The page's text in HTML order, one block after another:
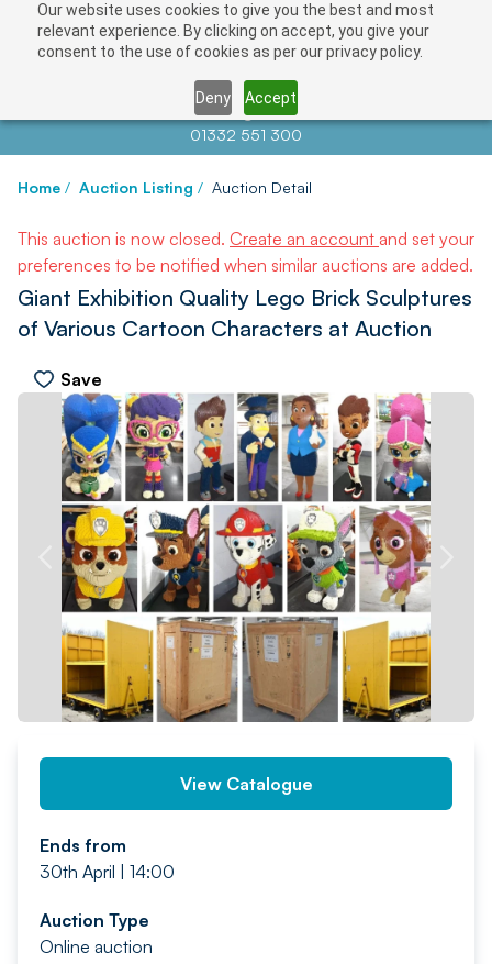
Our website uses cookies to give you the best and most
relevant experience. By clicking on accept, you give your
consent to the use of cookies as per our privacy policy.
Deny Accept
Contact us atinfo@auctionnews.com
01332 551 300
Home / Auction Listing / Auction Detail
This auction is now closed. Create an account and set your
preferences to be notified when similar auctions are added.
Giant Exhibition Quality Lego Brick Sculptures
of Various Cartoon Characters at Auction
Save
PREV NEXT
View Catalogue
Ends from
30th April | 14:00
Auction Type
Online auction